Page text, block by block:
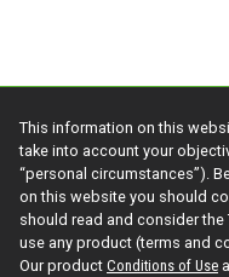
This information on this
take into account your
“personal circumstances”).
on this website you should
should read and consider
use any product (terms and
Our product Conditions of Use